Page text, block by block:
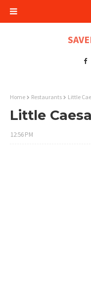
Home Restaurants Little
Little
12:56 PM